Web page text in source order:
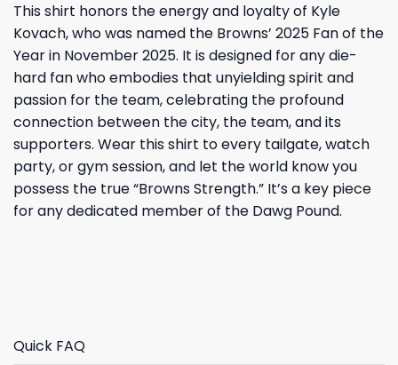
This shirt honors the energy and loyalty of Kyle
Kovach, who was named the Browns’ 2025 Fan of the
Year in November 2025. It is designed for any die-
hard fan who embodies that unyielding spirit and
passion for the team, celebrating the profound
connection between the city, the team, and its
supporters. Wear this shirt to every tailgate, watch
party, or gym session, and let the world know you
possess the true “Browns Strength.” It’s a key piece
for any dedicated member of the Dawg Pound.
Quick FAQ